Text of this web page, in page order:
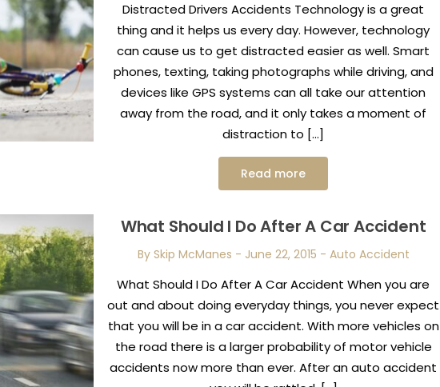
Distracted Drivers Accidents Technology is a great
thing and it helps us every day. However, technology
can cause us to get distracted easier as well. Smart
phones, texting, taking photographs while driving, and
devices like GPS systems can all take our attention
away from the road, and it only takes a moment of
distraction to […]
Read more
What Should I Do After A Car Accident
By Skip McManes - June 22, 2015 - Auto Accident
What Should I Do After A Car Accident When you are
out and about doing everyday things, you never expect
that you will be in a car accident. With more vehicles on
the road there is a larger probability of motor vehicle
accidents now more than ever. After an auto accident